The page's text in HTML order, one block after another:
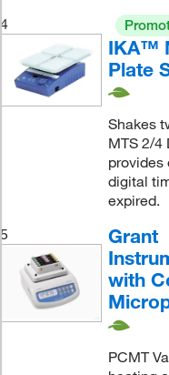
4
IKA™
Plate
Shakes
MTS 2/4
provides
digital
expired.
5
Grant
with
PCMT